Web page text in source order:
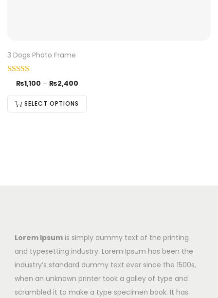
3 Dogs Photo Frame
₨1,100 – ₨2,400
SELECT OPTIONS
Lorem Ipsum is simply dummy text of the printing
and typesetting industry. Lorem Ipsum has been the
industry’s standard dummy text ever since the 1500s,
when an unknown printer took a galley of type and
scrambled it to make a type specimen book. It has